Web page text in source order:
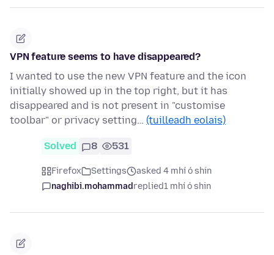
VPN feature seems to have disappeared?
I wanted to use the new VPN feature and the icon
initially showed up in the top right, but it has
disappeared and is not present in "customise
toolbar" or privacy setting… (tuilleadh eolais)
Solved 8 531
Firefox Settings
asked 4 mhí ó shin
naghibi.mohammadreplied1 mhí ó shin